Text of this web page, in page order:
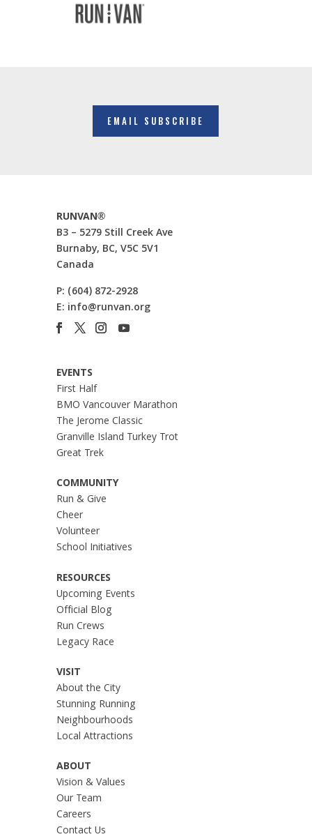
EMAIL SUBSCRIBE
RUNVAN®
B3 – 5279 Still Creek Ave
Burnaby, BC, V5C 5V1
Canada
P: (604) 872-2928
E: info@runvan.org
EVENTS
First Half
BMO Vancouver Marathon
The Jerome Classic
Granville Island Turkey Trot
Great Trek
COMMUNITY
Run & Give
Cheer
Volunteer
School Initiatives
RESOURCES
Upcoming Events
Official Blog
Run Crews
Legacy Race
VISIT
About the City
Stunning Running
Neighbourhoods
Local Attractions
ABOUT
Vision & Values
Our Team
Careers
Contact Us